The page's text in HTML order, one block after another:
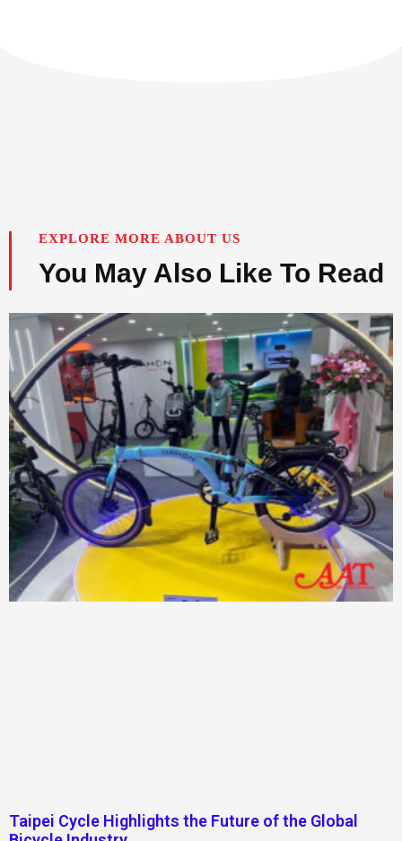
EXPLORE MORE ABOUT US
You May Also Like To Read
Taipei Cycle Highlights the Future of the Global